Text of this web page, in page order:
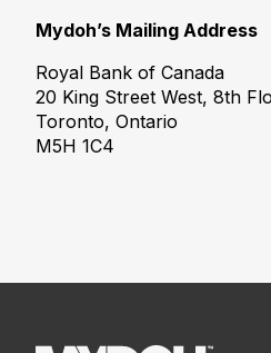
Mydoh’s Mailing Address
Royal Bank of Canada
20 King Street West, 8th
Toronto, Ontario
M5H 1C4